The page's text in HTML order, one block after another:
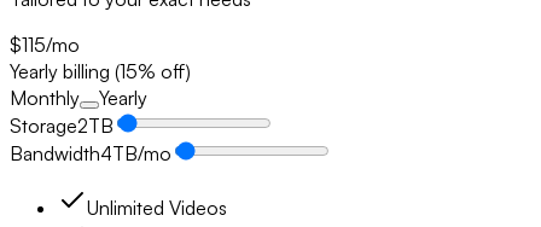
$115/mo
Yearly billing (15% off)
Monthly
Yearly
Storage2TB
Bandwidth4TB/mo
Unlimited Videos